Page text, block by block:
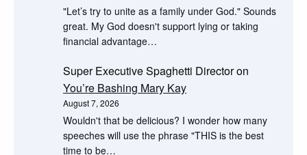
"Let’s try to unite as a family under God." Sounds
great. My God doesn't support lying or taking
financial advantage…
Super Executive Spaghetti Directoron
You’re Bashing Mary Kay
August 7, 2026
Wouldn't that be delicious? I wonder how many
speeches will use the phrase "THIS is the best
time to be…